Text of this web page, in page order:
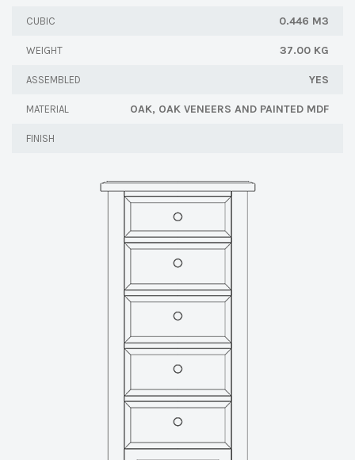
CUBIC 0.446 M3
WEIGHT 37.00 KG
ASSEMBLED YES
MATERIAL OAK, OAK VENEERS AND PAINTED MDF
FINISH